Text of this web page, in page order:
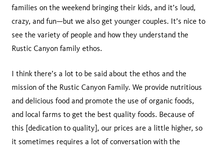
families on the weekend bringing their kids, and it’s loud,
crazy, and fun—but we also get younger couples. It’s nice to
see the variety of people and how they understand the
Rustic Canyon family ethos.
I think there’s a lot to be said about the ethos and the
mission of the Rustic Canyon Family. We provide nutritious
and delicious food and promote the use of organic foods,
and local farms to get the best quality foods. Because of
this [dedication to quality], our prices are a little higher, so
it sometimes requires a lot of conversation with the